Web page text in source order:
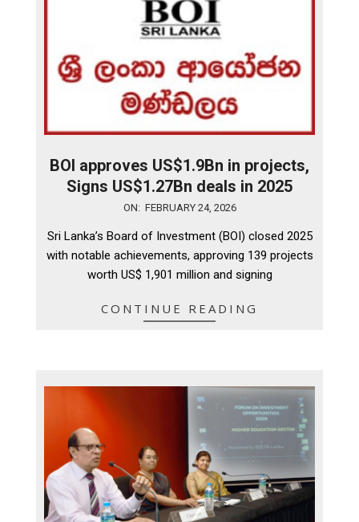
BOI approves US$1.9Bn in projects,
Signs US$1.27Bn deals in 2025
24
ON: FEBRUARY 24, 2026
Sri Lanka’s Board of Investment (BOI) closed 2025
with notable achievements, approving 139 projects
worth US$ 1,901 million and signing
CONTINUE READING